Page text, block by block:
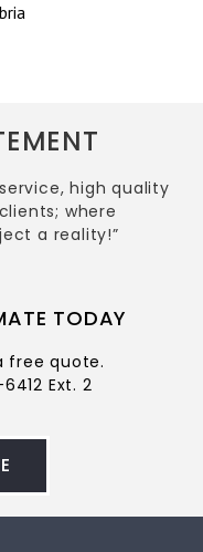
high quality
where
a reality!”
TODAY
free quote.
Ext. 2